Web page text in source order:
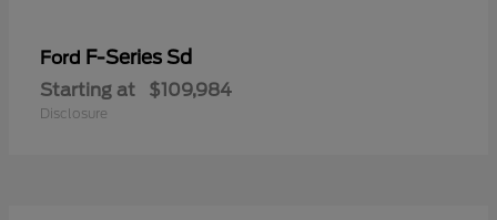
Ford F-Series Sd
Starting at $109,984
Disclosure